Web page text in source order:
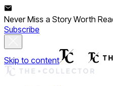
Never Miss a Story Worth
Subscribe
Skip to content